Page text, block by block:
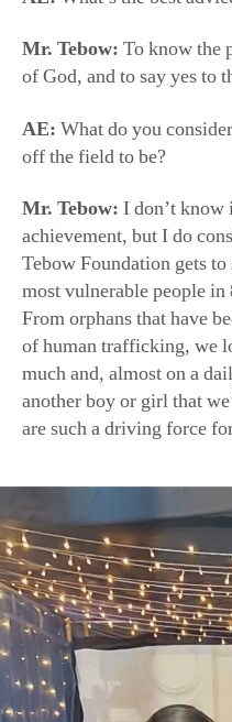
AE: What do you
off the field to be?
Mr. Tebow: I don’t
achievement, but I do
most vulnerable people in
From orphans that have
of human trafficking, we
much and, almost on a
another boy or girl that
are such a driving force